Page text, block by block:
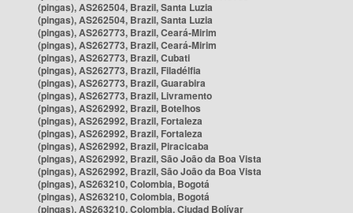
(pingas), AS262504, Brazil, Santa Luzia
(pingas), AS262504, Brazil, Santa Luzia
(pingas), AS262773, Brazil, Ceará-Mirim
(pingas), AS262773, Brazil, Ceará-Mirim
(pingas), AS262773, Brazil, Cubati
(pingas), AS262773, Brazil, Filadélfia
(pingas), AS262773, Brazil, Guarabira
(pingas), AS262773, Brazil, Livramento
(pingas), AS262992, Brazil, Botelhos
(pingas), AS262992, Brazil, Fortaleza
(pingas), AS262992, Brazil, Fortaleza
(pingas), AS262992, Brazil, Piracicaba
(pingas), AS262992, Brazil, São João da Boa Vista
(pingas), AS262992, Brazil, São João da Boa Vista
(pingas), AS263210, Colombia, Bogotá
(pingas), AS263210, Colombia, Bogotá
(pingas), AS263210, Colombia, Ciudad Bolívar